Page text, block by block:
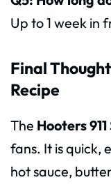
Up to 1 week in
Final
Recipe
The Hooters
fans. It is quick,
hot sauce,